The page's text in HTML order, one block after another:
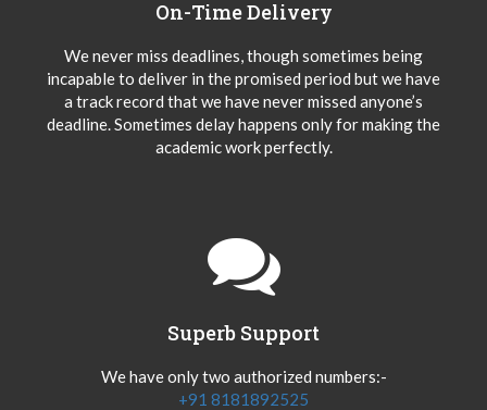
On-Time Delivery
We never miss deadlines, though sometimes being
incapable to deliver in the promised period but we have
a track record that we have never missed anyone’s
deadline. Sometimes delay happens only for making the
academic work perfectly.
Superb Support
We have only two authorized numbers:-
+91 8181892525